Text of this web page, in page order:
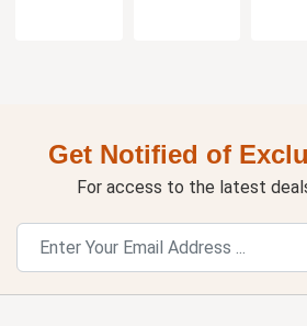
Get Notified of
For access to the latest